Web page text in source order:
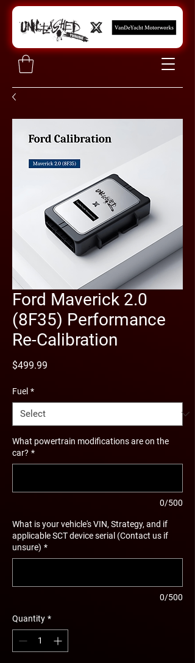
Ford Maverick 2.0
(8F35) Performance
Re-Calibration
$499.99
Fuel *
What powertrain modifications are on the
car? *
0/500
What is your vehicle's VIN, Strategy, and if
applicable SCT device serial (Contact us if
unsure) *
0/500
Quantity *